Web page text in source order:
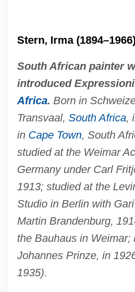
Stern, Irma
South African painter
introduced
Africa. Born in
Transvaal, South Africa,
in Cape Town, South
studied at the Weimar
Germany under Carl
1913; studied at the
Studio in Berlin with
Martin Brandenburg,
the Bauhaus in Weimar;
Johannes Prinze, in
1935).